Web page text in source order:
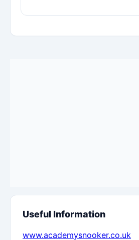
Useful Information
www.academysnooker.co.uk